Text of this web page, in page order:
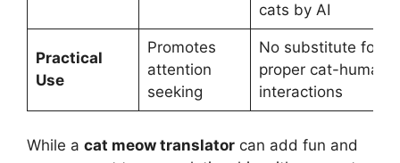
cats by AI
Practical
Use
Promotes
attention
seeking
No substitute for
proper cat-human
interactions
While a cat meow translator can add fun and